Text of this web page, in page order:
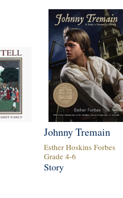
Johnny Tremain
Esther Hoskins Forbes
Grade 4-6
Story